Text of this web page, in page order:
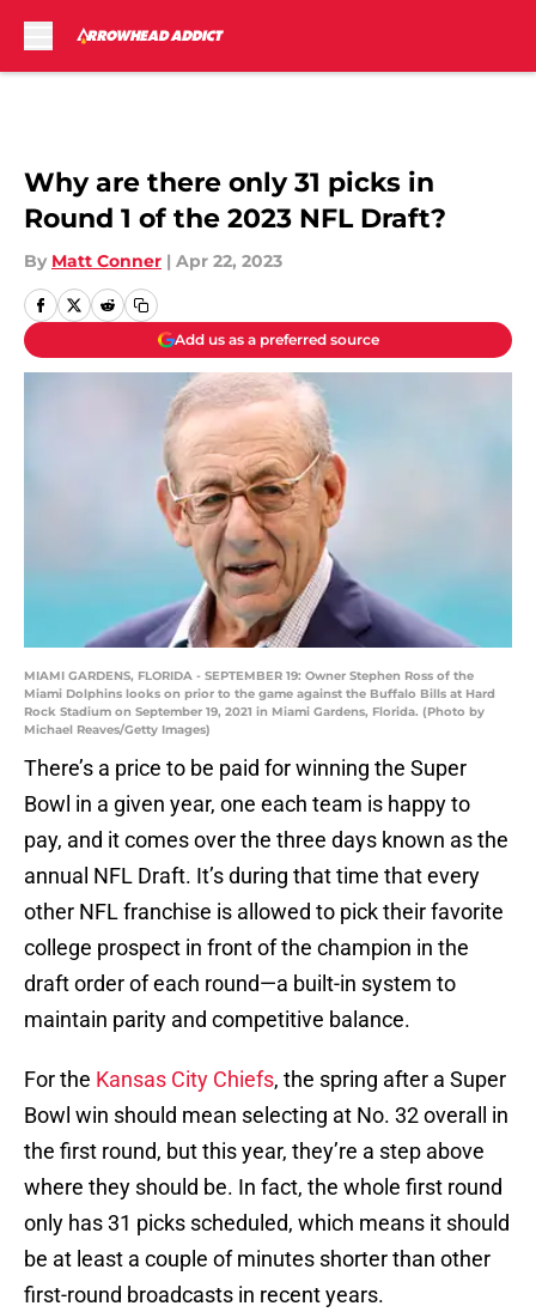
Why are there only 31 picks in
Round 1 of the 2023 NFL Draft?
By Matt Conner | Apr 22, 2023
Add us as a preferred source
MIAMI GARDENS, FLORIDA - SEPTEMBER 19: Owner Stephen Ross of the
Miami Dolphins looks on prior to the game against the Buffalo Bills at Hard
Rock Stadium on September 19, 2021 in Miami Gardens, Florida. (Photo by
Michael Reaves/Getty Images)
There’s a price to be paid for winning the Super
Bowl in a given year, one each team is happy to
pay, and it comes over the three days known as the
annual NFL Draft. It’s during that time that every
other NFL franchise is allowed to pick their favorite
college prospect in front of the champion in the
draft order of each round—a built-in system to
maintain parity and competitive balance.
For the Kansas City Chiefs, the spring after a Super
Bowl win should mean selecting at No. 32 overall in
the first round, but this year, they’re a step above
where they should be. In fact, the whole first round
only has 31 picks scheduled, which means it should
be at least a couple of minutes shorter than other
first-round broadcasts in recent years.